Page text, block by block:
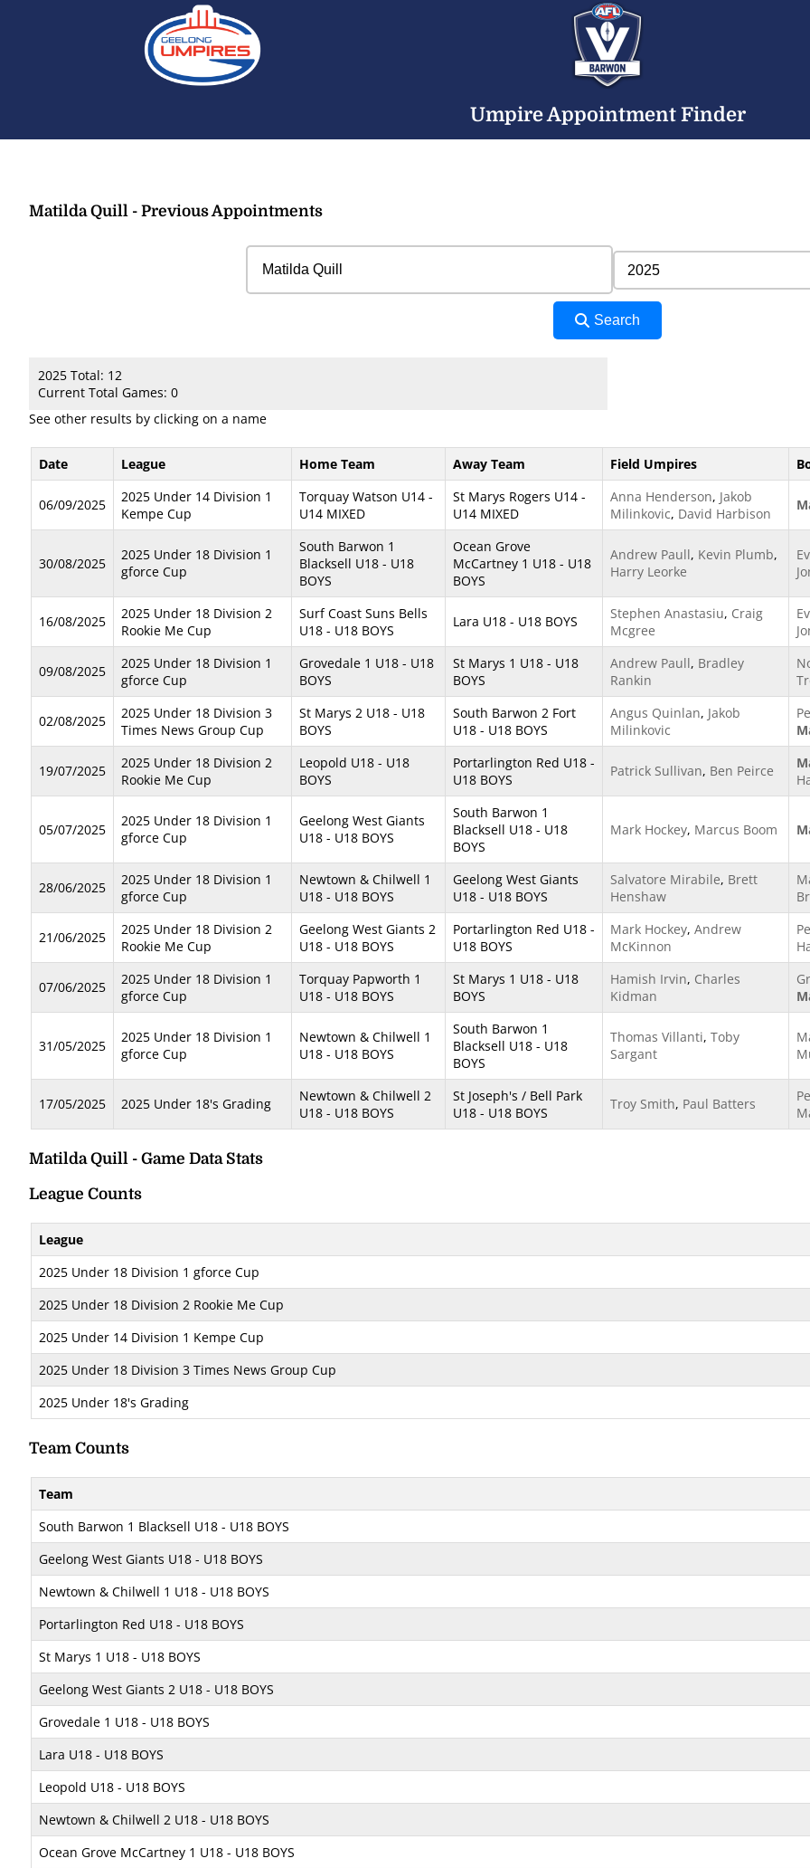
Umpire Appointment Finder
Matilda Quill - Previous Appointments
Search
2025 Total: 12
Current Total Games: 0
See other results by clicking on a name
Date League Home Team Away Team Field Umpires
06/09/2025
2025 Under 14 Division 1
Kempe Cup
Torquay Watson U14 -
U14 MIXED
St Marys Rogers U14 -
U14 MIXED
Anna Henderson, Jakob
Milinkovic, David Harbison
30/08/2025
2025 Under 18 Division 1
gforce Cup
South Barwon 1
Blacksell U18 - U18
BOYS
Ocean Grove
McCartney 1 U18 - U18
BOYS
Andrew Paull, Kevin Plumb,
Harry Leorke
16/08/2025
2025 Under 18 Division 2
Rookie Me Cup
Surf Coast Suns Bells
U18 - U18 BOYS
Lara U18 - U18 BOYS Stephen Anastasiu, Craig
Mcgree
09/08/2025
2025 Under 18 Division 1
gforce Cup
Grovedale 1 U18 - U18
BOYS
St Marys 1 U18 - U18
BOYS
Andrew Paull, Bradley
Rankin
02/08/2025
2025 Under 18 Division 3
Times News Group Cup
St Marys 2 U18 - U18
BOYS
South Barwon 2 Fort
U18 - U18 BOYS
Angus Quinlan, Jakob
Milinkovic
19/07/2025
2025 Under 18 Division 2
Rookie Me Cup
Leopold U18 - U18
BOYS
Portarlington Red U18 -
U18 BOYS
Patrick Sullivan, Ben Peirce
05/07/2025
2025 Under 18 Division 1
gforce Cup
Geelong West Giants
U18 - U18 BOYS
South Barwon 1
Blacksell U18 - U18
BOYS
Mark Hockey, Marcus Boom
28/06/2025
2025 Under 18 Division 1
gforce Cup
Newtown & Chilwell 1
U18 - U18 BOYS
Geelong West Giants
U18 - U18 BOYS
Salvatore Mirabile, Brett
Henshaw
21/06/2025
2025 Under 18 Division 2
Rookie Me Cup
Geelong West Giants 2
U18 - U18 BOYS
Portarlington Red U18 -
U18 BOYS
Mark Hockey, Andrew
McKinnon
07/06/2025
2025 Under 18 Division 1
gforce Cup
Torquay Papworth 1
U18 - U18 BOYS
St Marys 1 U18 - U18
BOYS
Hamish Irvin, Charles
Kidman
31/05/2025
2025 Under 18 Division 1
gforce Cup
Newtown & Chilwell 1
U18 - U18 BOYS
South Barwon 1
Blacksell U18 - U18
BOYS
Thomas Villanti, Toby
Sargant
17/05/2025 2025 Under 18's Grading
Newtown & Chilwell 2
U18 - U18 BOYS
St Joseph's / Bell Park
U18 - U18 BOYS
Troy Smith, Paul Batters
Matilda Quill - Game Data Stats
League Counts
League
2025 Under 18 Division 1 gforce Cup
2025 Under 18 Division 2 Rookie Me Cup
2025 Under 14 Division 1 Kempe Cup
2025 Under 18 Division 3 Times News Group Cup
2025 Under 18's Grading
Team Counts
Team
South Barwon 1 Blacksell U18 - U18 BOYS
Geelong West Giants U18 - U18 BOYS
Newtown & Chilwell 1 U18 - U18 BOYS
Portarlington Red U18 - U18 BOYS
St Marys 1 U18 - U18 BOYS
Geelong West Giants 2 U18 - U18 BOYS
Grovedale 1 U18 - U18 BOYS
Lara U18 - U18 BOYS
Leopold U18 - U18 BOYS
Newtown & Chilwell 2 U18 - U18 BOYS
Ocean Grove McCartney 1 U18 - U18 BOYS